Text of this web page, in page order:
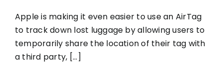
Apple is making it even easier to use an AirTag
to track down lost luggage by allowing users to
temporarily share the location of their tag with
a third party, [...]